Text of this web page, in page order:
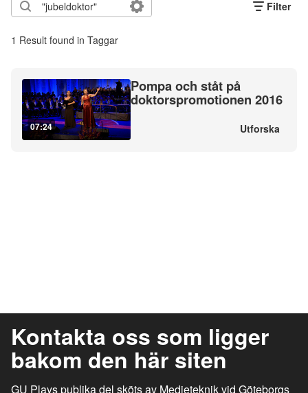
Filter
1 Result found in Taggar
07:24
Pompa och ståt på
doktorspromotionen 2016
Utforska
Kontakta oss som ligger
bakom den här siten
GU Plays publika del sköts av Medieteknik vid Göteborgs